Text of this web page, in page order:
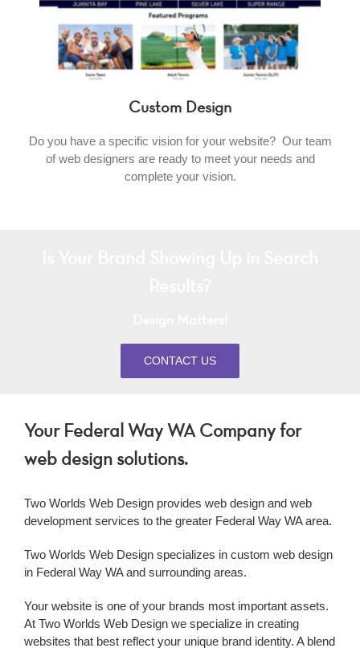
Custom Design
Do you have a specific vision for your website? Our team
of web designers are ready to meet your needs and
complete your vision.
CONTACT US
Your Federal Way WA Company for
web design solutions.
Two Worlds Web Design provides web designand web
developmentservices to the greater Federal Way WAarea.
Two Worlds Web Design specializes in custom web design
in Federal Way WAand surrounding areas.
Your website is one of your brands most important assets.
At Two Worlds Web Design we specialize in creating
websites that best reflect your unique brand identity. A blend